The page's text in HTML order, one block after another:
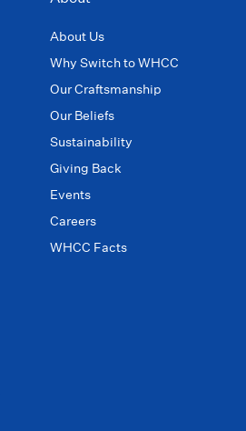
About Us
Why Switch to WHCC
Our Craftsmanship
Our Beliefs
Sustainability
Giving Back
Events
Careers
WHCC Facts